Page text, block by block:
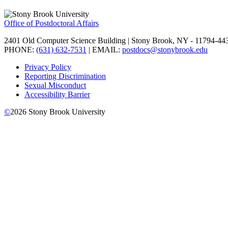
Office of Postdoctoral Affairs
2401 Old Computer Science Building | Stony Brook, NY - 11794-
PHONE: (631) 632-7531 | EMAIL: postdocs@stonybrook.edu
Privacy Policy
Reporting Discrimination
Sexual Misconduct
Accessibility Barrier
©2026 Stony Brook University